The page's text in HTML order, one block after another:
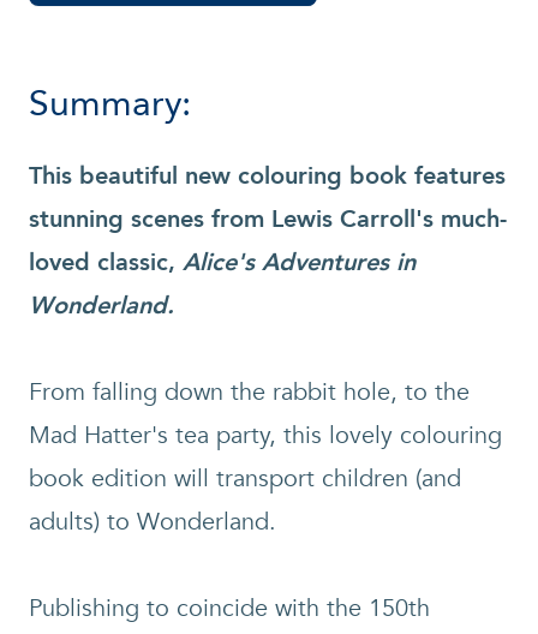
Summary:
This beautiful new colouring book features
stunning scenes from Lewis Carroll's much-
loved classic, Alice's Adventures in
Wonderland.
From falling down the rabbit hole, to the
Mad Hatter's tea party, this lovely colouring
book edition will transport children (and
adults) to Wonderland.
Publishing to coincide with the 150th